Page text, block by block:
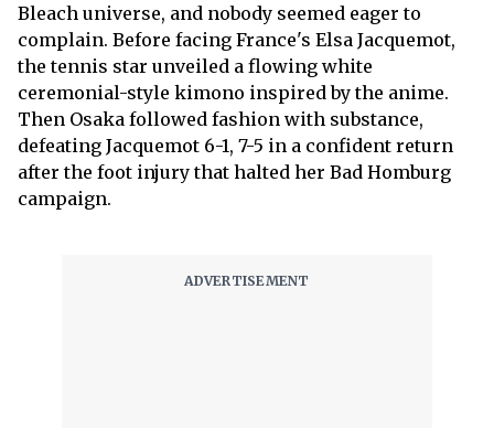
Bleach universe, and nobody seemed eager to
complain. Before facing France's Elsa Jacquemot,
the tennis star unveiled a flowing white
ceremonial-style kimono inspired by the anime.
Then Osaka followed fashion with substance,
defeating Jacquemot 6-1, 7-5 in a confident return
after the foot injury that halted her Bad Homburg
campaign.